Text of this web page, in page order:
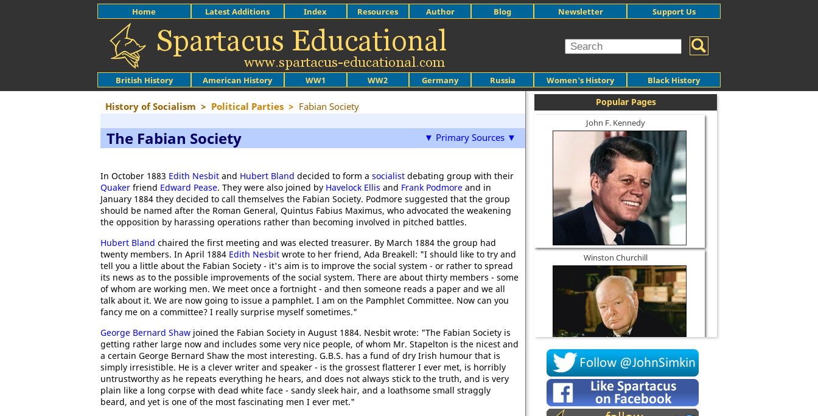
British History American History WW1 WW2 Germany Russia Women's History Black History
Home Latest Additions Index Resources Author Blog Newsletter Support Us
History of Socialism > Political Parties > Fabian Society
▼ Primary Sources ▼
The Fabian Society
In October 1883 Edith Nesbit and Hubert Bland decided to form a socialist debating group with their
Quaker friend Edward Pease. They were also joined by Havelock Ellis and Frank Podmore and in
January 1884 they decided to call themselves the Fabian Society. Podmore suggested that the group
should be named after the Roman General, Quintus Fabius Maximus, who advocated the weakening
the opposition by harassing operations rather than becoming involved in pitched battles.
Hubert Bland chaired the first meeting and was elected treasurer. By March 1884 the group had
twenty members. In April 1884 Edith Nesbit wrote to her friend, Ada Breakell: "I should like to try and
tell you a little about the Fabian Society - it's aim is to improve the social system - or rather to spread
its news as to the possible improvements of the social system. There are about thirty members - some
of whom are working men. We meet once a fortnight - and then someone reads a paper and we all
talk about it. We are now going to issue a pamphlet. I am on the Pamphlet Committee. Now can you
fancy me on a committee? I really surprise myself sometimes."
George Bernard Shaw joined the Fabian Society in August 1884. Nesbit wrote: "The Fabian Society is
getting rather large now and includes some very nice people, of whom Mr. Stapelton is the nicest and
a certain George Bernard Shaw the most interesting. G.B.S. has a fund of dry Irish humour that is
simply irresistible. He is a clever writer and speaker - is the grossest flatterer I ever met, is horribly
untrustworthy as he repeats everything he hears, and does not always stick to the truth, and is very
plain like a long corpse with dead white face - sandy sleek hair, and a loathsome small straggly
beard, and yet is one of the most fascinating men I ever met."
Popular Pages
John F. Kennedy
Winston Churchill
Socrates